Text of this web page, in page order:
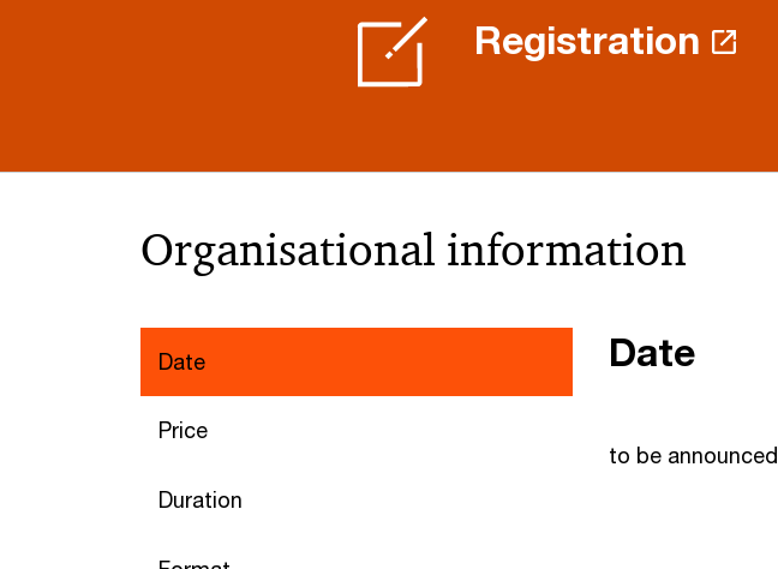
Registration
Organisational information
Date
Price
Duration
Date
to be announced